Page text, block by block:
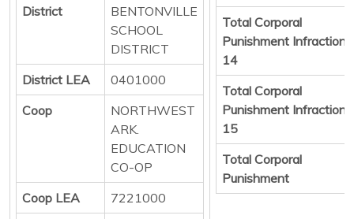
District
BENTONVILLE
SCHOOL
DISTRICT
District LEA
0401000
Coop
NORTHWEST
ARK.
EDUCATION
CO-OP
Coop LEA
7221000
Total Corporal
Punishment Infraction
14
Total Corporal
Punishment Infraction
15
Total Corporal
Punishment